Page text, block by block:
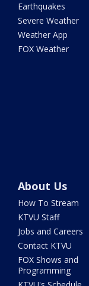
Earthquakes
Severe Weather
Weather App
FOX Weather
About Us
How To Stream
KTVU Staff
Jobs and Careers
Contact KTVU
FOX Shows and
Programming